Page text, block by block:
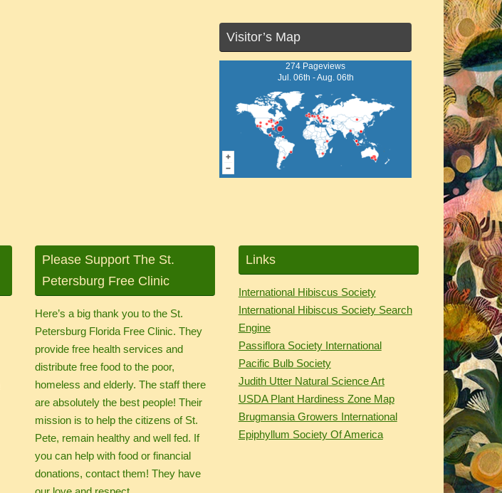
Visitor’s Map
274 Pageviews
Jul. 06th - Aug. 06th
Please Support The St.
Petersburg Free Clinic
Here’s a big thank you to the St.
Petersburg Florida Free Clinic. They
provide free health services and
distribute free food to the poor,
homeless and elderly. The staff there
are absolutely the best people! Their
mission is to help the citizens of St.
Pete, remain healthy and well fed. If
you can help with food or financial
donations, contact them! They have
Links
International Hibiscus Society
International Hibiscus Society Search
Engine
Passiflora Society International
Pacific Bulb Society
Judith Utter Natural Science Art
USDA Plant Hardiness Zone Map
Brugmansia Growers International
Epiphyllum Society Of America